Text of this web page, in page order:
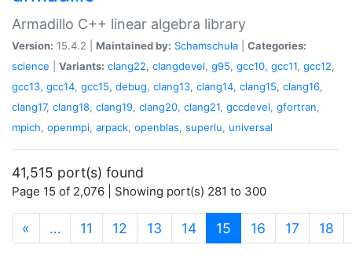
Armadillo C++ linear algebra library
Version: 15.4.2 | Maintained by: Schamschula
Categories:
science
Variants: clang22, clangdevel, g95, gcc10, gcc11, gcc12,
gcc13, gcc14, gcc15, debug, clang13, clang14, clang15, clang16,
clang17, clang18, clang19, clang20, clang21, gccdevel, gfortran,
mpich, openmpi, arpack, openblas, superlu, universal
41,515 port(s) found
Page 15 of 2,076 | Showing port(s) 281 to 300
« … 11 12 13 14 15 (current)
16 17 18